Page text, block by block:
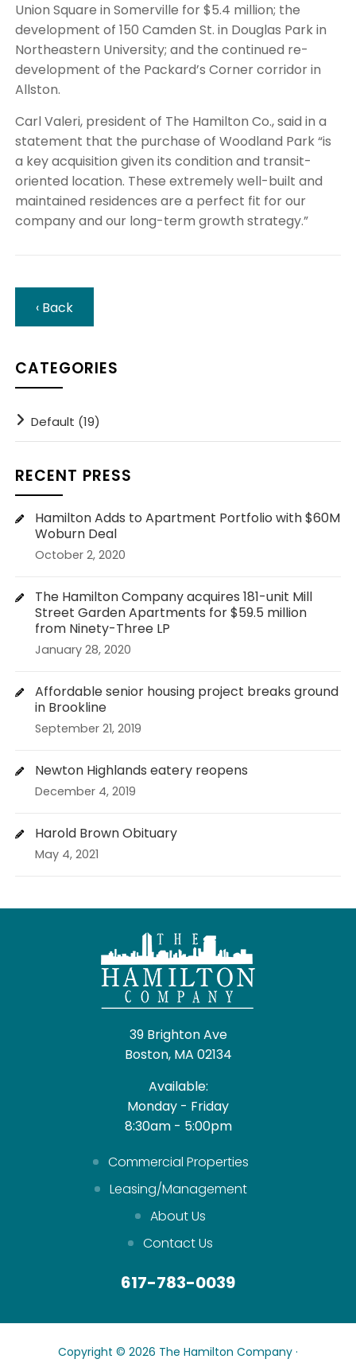
Union Square in Somerville for $5.4 million; the
development of 150 Camden St. in Douglas Park in
Northeastern University; and the continued re-
development of the Packard’s Corner corridor in
Allston.
Carl Valeri, president of The Hamilton Co., said in a
statement that the purchase of Woodland Park “is
a key acquisition given its condition and transit-
oriented location. These extremely well-built and
maintained residences are a perfect fit for our
company and our long-term growth strategy.”
‹ Back
CATEGORIES
Default (19)
RECENT PRESS
Hamilton Adds to Apartment Portfolio with $60M
Woburn Deal
October 2, 2020
The Hamilton Company acquires 181-unit Mill
Street Garden Apartments for $59.5 million
from Ninety-Three LP
January 28, 2020
Affordable senior housing project breaks ground
in Brookline
September 21, 2019
Newton Highlands eatery reopens
December 4, 2019
Harold Brown Obituary
May 4, 2021
39 Brighton Ave
Boston, MA 02134
Available:
Monday - Friday
8:30am - 5:00pm
Commercial Properties
Leasing/Management
About Us
Contact Us
617-783-0039
Copyright © 2026 The Hamilton Company ·